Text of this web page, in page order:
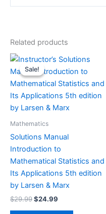
Related products
Sale!
Sale!
Mathematics
Solutions Manual
Introduction to
Mathematical Statistics and
Its Applications 5th edition
by Larsen & Marx
$29.99Original
$24.99